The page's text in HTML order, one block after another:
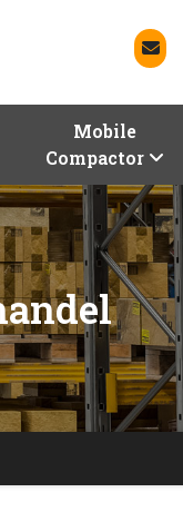
Mobile
Compactor